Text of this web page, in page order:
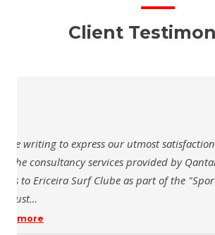
Client
writing to express our utmost satisfaction
consultancy services provided by Qantara
for the Oman Desert Marathon. Their
and pro
more